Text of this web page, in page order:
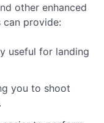
other enhanced
can provide:
useful for landing
you to shoot